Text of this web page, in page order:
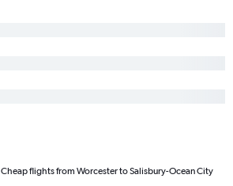
Cheap flights from Worcester to Salisbury-Ocean City